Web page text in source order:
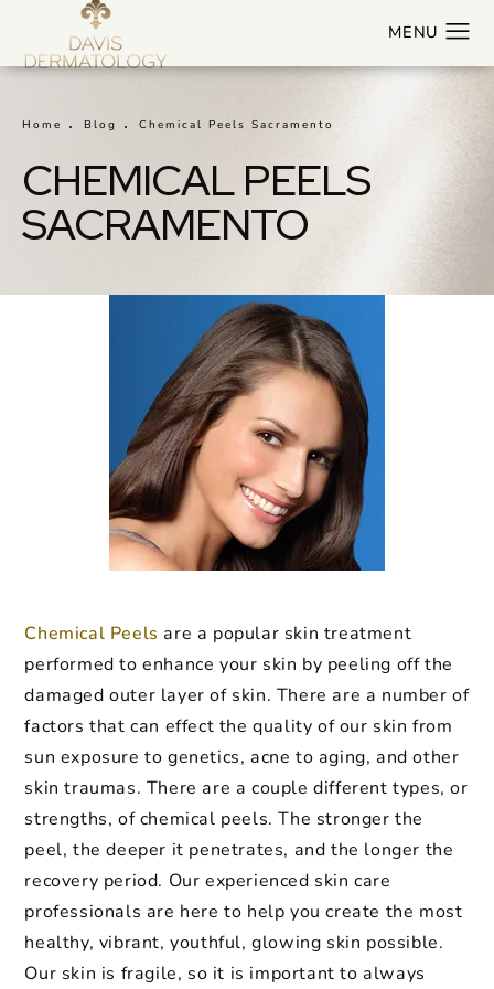
CHEMICAL PEELS
SACRAMENTO
Home Blog Chemical Peels Sacramento
Chemical Peels are a popular skin treatment
performed to enhance your skin by peeling off the
damaged outer layer of skin. There are a number of
factors that can effect the quality of our skin from
sun exposure to genetics, acne to aging, and other
skin traumas. There are a couple different types, or
strengths, of chemical peels. The stronger the
peel, the deeper it penetrates, and the longer the
recovery period. Our experienced skin care
professionals are here to help you create the most
healthy, vibrant, youthful, glowing skin possible.
Our skin is fragile, so it is important to always